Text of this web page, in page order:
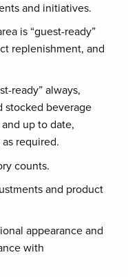
and initiatives.
is “guest-ready”
replenishment, and
ready” always,
stocked beverage
up to date,
required.
counts.
and product
appearance and
with